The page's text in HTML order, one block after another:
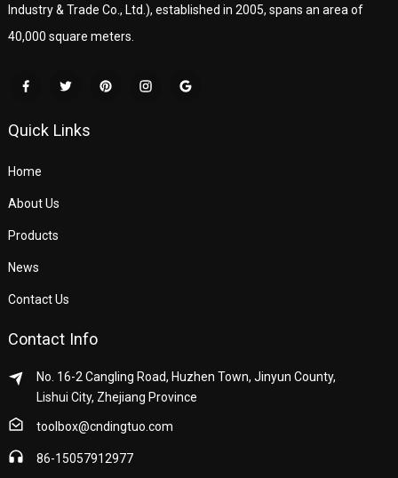
Industry & Trade Co., Ltd.), established in 2005, spans an area of
40,000 square meters.
Quick Links
Home
About Us
Products
News
Contact Us
Contact Info
No. 16-2 Cangling Road, Huzhen Town, Jinyun County,
Lishui City, Zhejiang Province
toolbox@cndingtuo.com
86-15057912977